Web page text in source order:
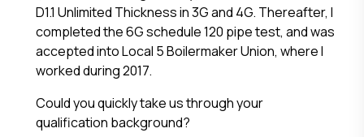
D1.1 Unlimited Thickness in 3G and 4G. Thereafter, I
completed the 6G schedule 120 pipe test, and was
accepted into Local 5 Boilermaker Union, where I
worked during 2017.
Could you quickly take us through your
qualification background?